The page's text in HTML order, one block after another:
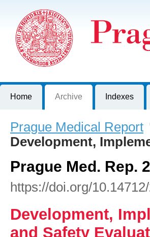
Journal of First Faculty of Medicine,
Home Archive Indexes
Prague Medical Report
Development,
Prague Med. Rep.
https://doi.org/
Development,
and Safety